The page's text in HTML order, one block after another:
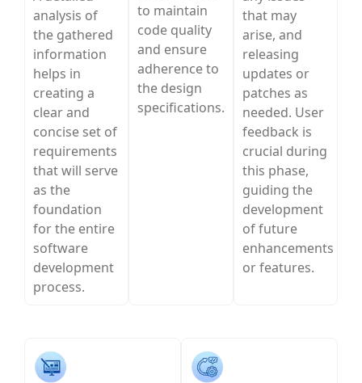
analysis of
the gathered
information
helps in
creating a
clear and
concise set of
requirements
that will serve
as the
foundation
for the entire
software
development
process.
to maintain
code quality
and ensure
adherence to
the design
specifications.
that may
arise, and
releasing
updates or
patches as
needed. User
feedback is
crucial during
this phase,
guiding the
development
of future
enhancements
or features.